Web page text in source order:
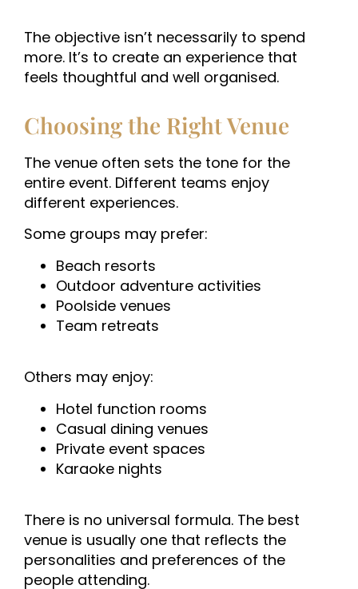
The objective isn’t necessarily to spend
more. It’s to create an experience that
feels thoughtful and well organised.
Choosing the Right Venue
The venue often sets the tone for the
entire event. Different teams enjoy
different experiences.
Some groups may prefer:
Beach resorts
Outdoor adventure activities
Poolside venues
Team retreats
Others may enjoy:
Hotel function rooms
Casual dining venues
Private event spaces
Karaoke nights
There is no universal formula. The best
venue is usually one that reflects the
personalities and preferences of the
people attending.